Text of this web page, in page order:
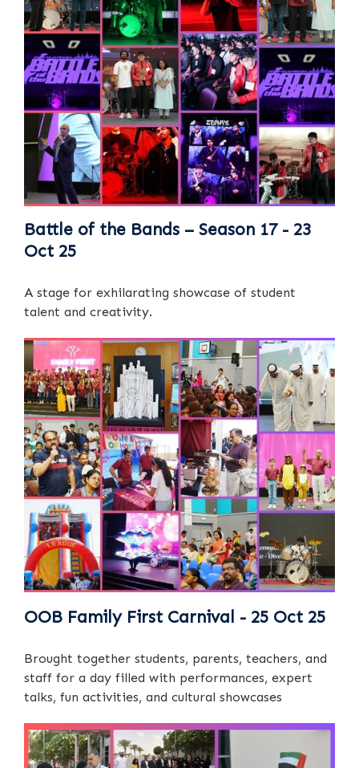
Battle of the Bands – Season 17 - 23
Oct 25
A stage for exhilarating showcase of student
talent and creativity.
OOB Family First Carnival - 25 Oct 25
Brought together students, parents, teachers, and
staff for a day filled with performances, expert
talks, fun activities, and cultural showcases